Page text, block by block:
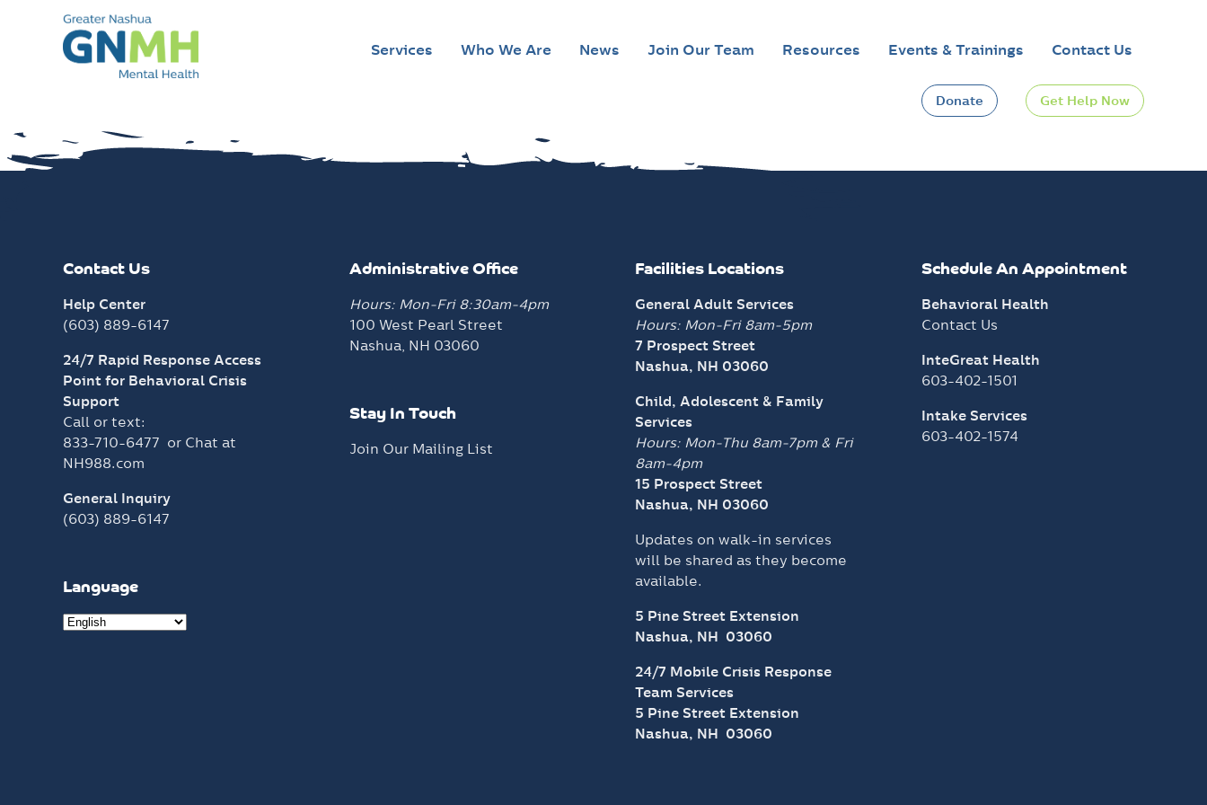
content
Services Who We Are News Join Our Team Resources Events & Trainings Contact Us
Donate Get Help Now
Contact Us
Help Center
(603) 889-6147
24/7 Rapid Response Access
Point for Behavioral Crisis
Support
Call or text:
833-710-6477 or Chat at
NH988.com
General Inquiry
(603) 889-6147
Language
Administrative Office
Hours: Mon-Fri 8:30am-4pm
100 West Pearl Street
Nashua, NH 03060
Stay In Touch
Join Our Mailing List
Facilities Locations
General Adult Services
Hours: Mon-Fri 8am-5pm
7 Prospect Street
Nashua, NH 03060
Child, Adolescent & Family
Services
Hours: Mon-Thu 8am-7pm & Fri
8am-4pm
15 Prospect Street
Nashua, NH 03060
Updates on walk-in services
will be shared as they become
available.
5 Pine Street Extension
Nashua, NH 03060
24/7 Mobile Crisis Response
Team Services
5 Pine Street Extension
Nashua, NH 03060
Schedule An Appointment
Behavioral Health
Contact Us
InteGreat Health
603-402-1501
Intake Services
603-402-1574